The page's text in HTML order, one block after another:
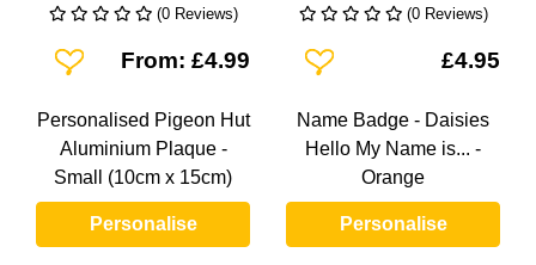
(0 Reviews)
Add To Wishlist
From: £4.99
Personalised Pigeon Hut
Aluminium Plaque -
Small (10cm x 15cm)
Personalise
(0 Reviews)
Add To Wishlist£4.95
Name Badge - Daisies
Hello My Name is... -
Orange
Personalise